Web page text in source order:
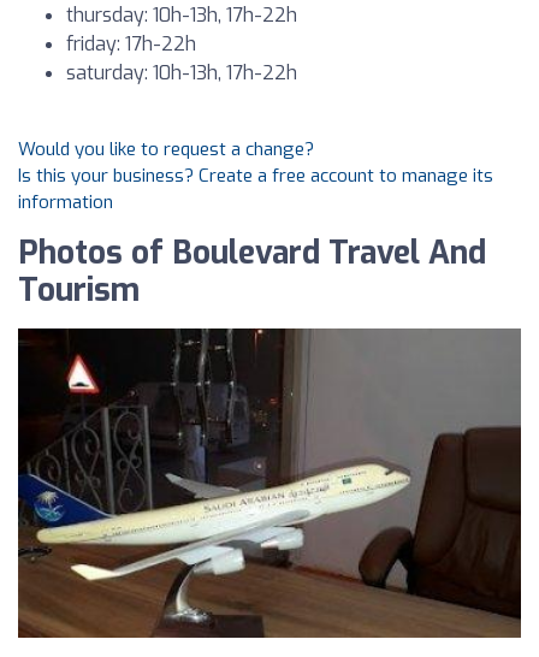
thursday: 10h-13h, 17h-22h
friday: 17h-22h
saturday: 10h-13h, 17h-22h
Would you like to request a change?
Is this your business? Create a free account to manage its
information
Photos of Boulevard Travel And
Tourism